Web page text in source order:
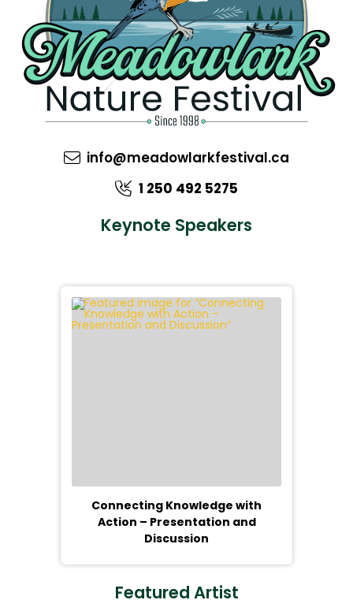
info@meadowlarkfestival.ca
1 250 492 5275
Keynote Speakers
Connecting Knowledge with
Action – Presentation and
Discussion
Featured Artist